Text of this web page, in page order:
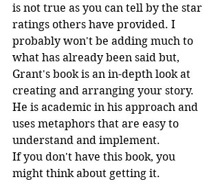
is not true as you can tell by the star
ratings others have provided. I
probably won't be adding much to
what has already been said but,
Grant's book is an in-depth look at
creating and arranging your story.
He is academic in his approach and
uses metaphors that are easy to
understand and implement.
If you don't have this book, you
might think about getting it.